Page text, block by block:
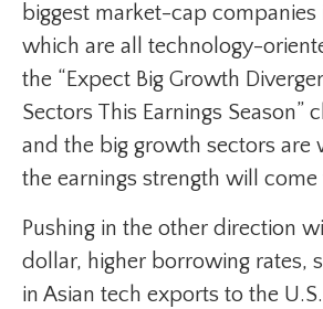
biggest market-cap companies
which are all technology-
the “Expect Big Growth
Sectors This Earnings Season”
and the big growth sectors are
the earnings strength will come
Pushing in the other direction
dollar, higher borrowing rates,
in Asian tech exports to the